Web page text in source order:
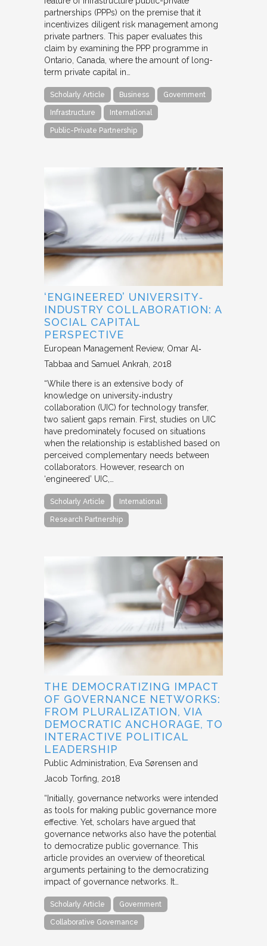
partnerships (PPPs) on the premise that it
incentivizes diligent risk management among
private partners. This paper evaluates this
claim by examining the PPP programme in
Ontario, Canada, where the amount of long-
term private capital in…
Scholarly Article Business Government
Infrastructure International
Public-Private Partnership
‘ENGINEERED’ UNIVERSITY‐
INDUSTRY COLLABORATION: A
SOCIAL CAPITAL
PERSPECTIVE
European Management Review Omar Al‐
Tabbaa and Samuel Ankrah 2018
“While there is an extensive body of
knowledge on university‐industry
collaboration (UIC) for technology transfer,
two salient gaps remain. First, studies on UIC
have predominately focused on situations
when the relationship is established based on
perceived complementary needs between
collaborators. However, research on
‘engineered’ UIC,…
Scholarly Article International
Research Partnership
THE DEMOCRATIZING IMPACT
OF GOVERNANCE NETWORKS:
FROM PLURALIZATION, VIA
DEMOCRATIC ANCHORAGE, TO
INTERACTIVE POLITICAL
LEADERSHIP
Public Administration
Eva Sørensen and
Jacob Torfing 2018
“Initially, governance networks were intended
as tools for making public governance more
effective. Yet, scholars have argued that
governance networks also have the potential
to democratize public governance. This
article provides an overview of theoretical
arguments pertaining to the democratizing
impact of governance networks. It…
Scholarly Article Government
Collaborative Governance